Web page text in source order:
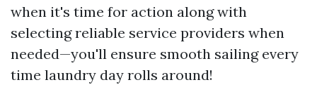
when it's time for action along with
selecting reliable service providers when
needed—you'll ensure smooth sailing every
time laundry day rolls around!